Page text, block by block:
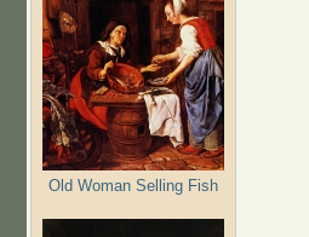
Old Woman Selling Fish